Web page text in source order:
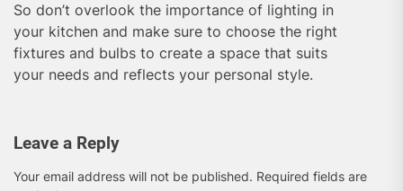
So don’t overlook the importance of lighting in
your kitchen and make sure to choose the right
fixtures and bulbs to create a space that suits
your needs and reflects your personal style.
Leave a Reply
Your email address will not be published. Required fields are